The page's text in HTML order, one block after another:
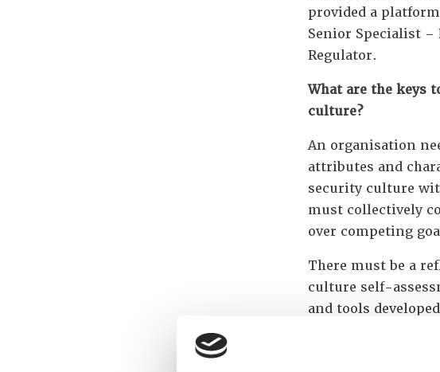
provided a
Senior Specialist
Regulator.
What are the keys
culture?
An organisation
attributes and
security culture
must collectively
over competing
There must be a
culture self-
and tools